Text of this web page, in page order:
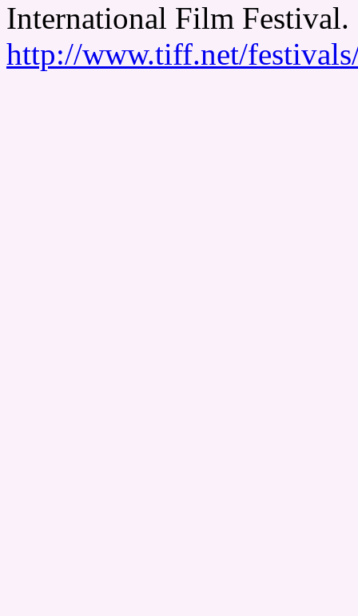
International Film Festival.
http://www.tiff.net/